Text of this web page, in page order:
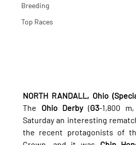
Breeding
Top Races
NORTH RANDALL, Ohio
The Ohio Derby (G3-1,800
Saturday an interesting
the recent protagonists of